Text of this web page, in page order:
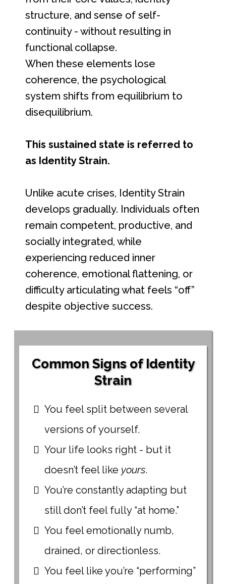
structure, and sense of self-
continuity - without resulting in
functional collapse.
When these elements lose
coherence, the psychological
system shifts from equilibrium to
disequilibrium.
This sustained state is referred to
as Identity Strain.
Unlike acute crises, Identity Strain
develops gradually. Individuals often
remain competent, productive, and
socially integrated, while
experiencing reduced inner
coherence, emotional flattening, or
difficulty articulating what feels “off”
despite objective success.
Common Signs of Identity
Strain
You feel split between several
versions of yourself.
Your life looks right - but it
doesn’t feel like yours.
You’re constantly adapting but
still don’t feel fully “at home.”
You feel emotionally numb,
drained, or directionless.
You feel like you’re “performing”